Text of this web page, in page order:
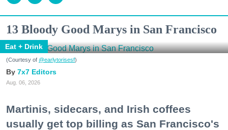
13 Bloody Good Marys in San Francisco
Eat + Drink
(Courtesy of @earlytorisesf)
7x7 Editors
Aug. 06, 2026
Martinis, sidecars, and Irish coffees
usually get top billing as San Francisco's